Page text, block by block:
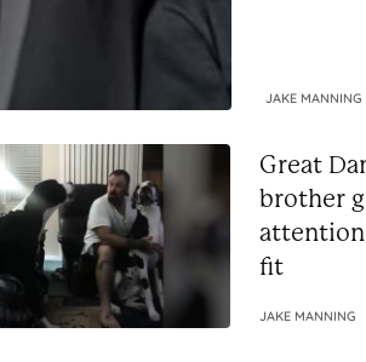
the
JAKE MANNING
Great
brother
fit
JAKE MANNING